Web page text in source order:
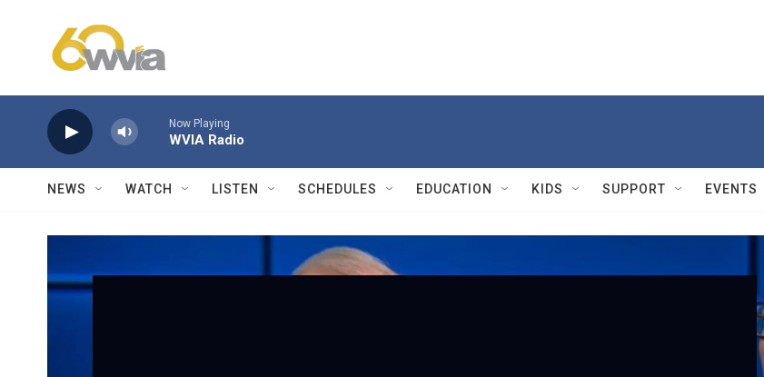
Now Playing
WVIA Radio
NEWS WATCH LISTEN SCHEDULES EDUCATION KIDS SUPPORT EVENTS